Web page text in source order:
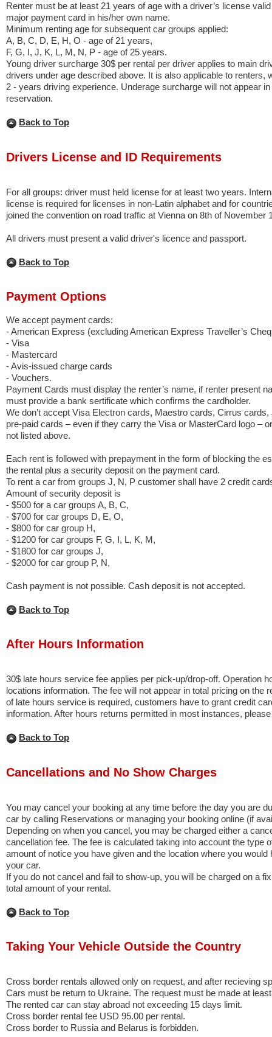
Renter must be at least 21 years of age with a driver’s license
major payment card in his/her own name.
Minimum renting age for subsequent car groups applied:
A, B, C, D, E, H, O - age of 21 years,
F, G, I, J, K, L, M, N, P - age of 25 years.
Young driver surcharge 30$ per rental per driver applies to main
drivers under age described above. It is also applicable to renters,
2 - years driving experience. Underage surcharge will not appear
reservation.
Back to Top
Drivers License and ID Requirements
For all groups: driver must held license for at least two years.
license is required for licenses in non-Latin alphabet and for
joined the convention on road traffic at Vienna on 8th of November
All drivers must present a valid driver's licence and passport.
Back to Top
Payment Options
We accept payment cards:
- American Express (excluding American Express Traveller’s
- Visa
- Mastercard
- Avis-issued charge cards
- Vouchers.
Payment Cards must display the renter’s name, if renter present
must provide a bank sertificate which confirms the cardholder.
We don’t accept Visa Electron cards, Maestro cards, Cirrus
pre-paid cards – even if they carry the Visa or MasterCard logo –
not listed above.
Each rent is followed with prepayment in the form of blocking the
the rental plus a security deposit on the payment card.
To rent a car from groups J, N, P customer shall have 2 credit
Amount of security deposit is
- $500 for a car groups A, B, C,
- $700 for car groups D, E, O,
- $800 for car group H,
- $1200 for car groups F, G, I, L, K, M,
- $1800 for car groups J,
- $2000 for car group P, N,
Cash payment is not possible. Cash deposit is not accepted.
Back to Top
After Hours Information
30$ late hours service fee applies per pick-up/drop-off. Operation
locations information. The fee will not appear in total pricing on the
of late hours service is required, customers have to grant credit
information. After hours returns permitted in most instances,
Back to Top
Cancellations and No Show Charges
You may cancel your booking at any time before the day you are
car by calling Reservations or managing your booking online (if
Depending on when you cancel, you may be charged either a
cancellation fee. The fee is calculated taking into account the type
amount of notice you have given and the location where you would
your car.
If you do not cancel and fail to show-up, you will be charged on a
total amount of your rental.
Back to Top
Taking Your Vehicle Outside the Country
Cross border rentals allowed only on request, and after recieving
Cars must be return to Ukraine. The request must be made at
The rented car can stay abroad not exceeding 15 days limit.
Cross border rental fee USD 95.00 per rental.
Cross border to Russia and Belarus is forbidden.